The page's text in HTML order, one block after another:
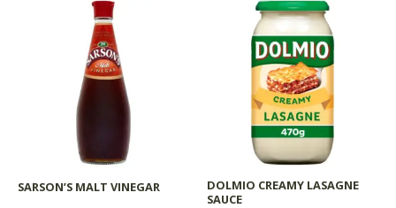
SARSON’S MALT VINEGAR
DOLMIO CREAMY LASAGNE
SAUCE